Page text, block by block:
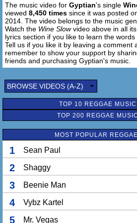
Baby you really
I got ask you what you
Baby tell me how you
'Cause when you wine
You tic toc on
Baby I love it
Move cautiously
Baby sometimes on
Lala lala lala lala
The music video for Gyptian's single
viewed 8,450 times since it was posted
2014. The video belongs to the music
Watch the Wine Slowvideo above in all
lyrics section if you like to learn the words
Tell us if you like it by leaving a comment
remember to show your support by
friends and purchasing Gyptian's music.
BROWSE VIDEOS (A-Z)
TOP 10 REGGAE
TOP 200 REGGAE
MOST POPULAR
1 Sean Paul
2 Shaggy
3 Beenie Man
4 Vybz Kartel
5 Mr. Vegas